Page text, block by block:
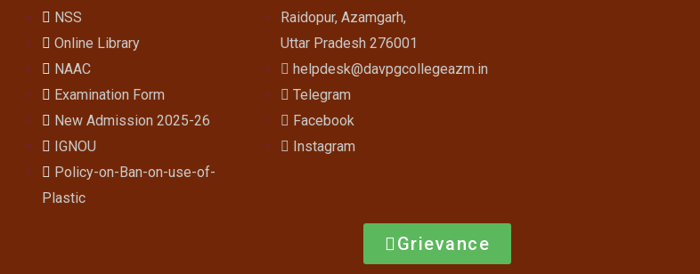
NSS
Online Library
NAAC
Examination Form
New Admission 2025-26
IGNOU
Policy-on-Ban-on-use-of-
Plastic
Raidopur, Azamgarh,
Uttar Pradesh 276001
helpdesk@davpgcollegeazm.in
Telegram
Facebook
Instagram
Grievance